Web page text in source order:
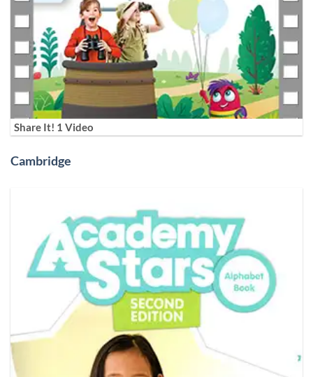
Share It! 1 Video
Cambridge